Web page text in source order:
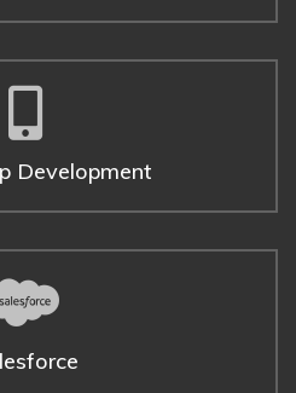
Development